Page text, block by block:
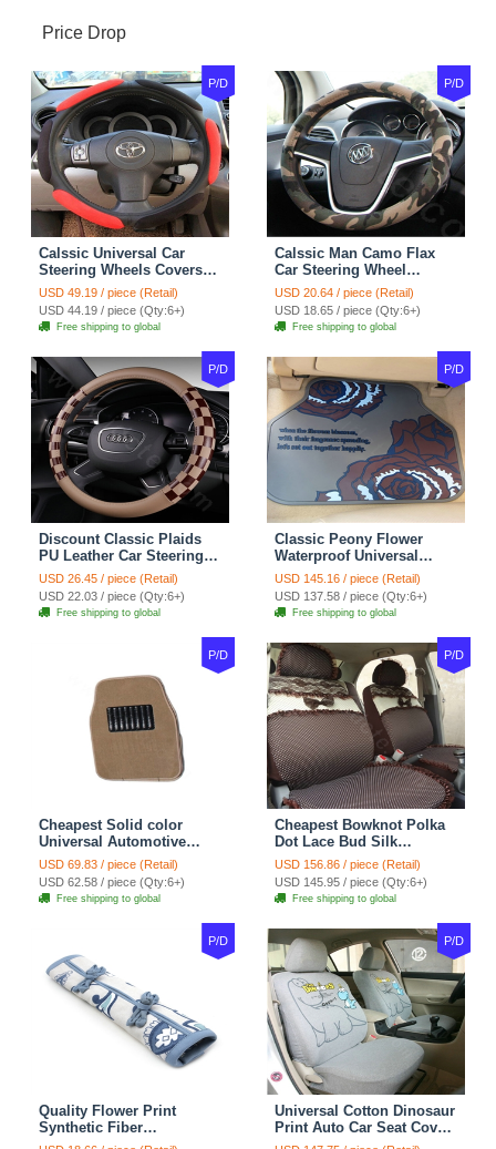
Price Drop
P/D
Calssic Universal Car
Steering Wheels Covers
Suedette Leather 15 Inch -
Red Black
USD 49.19 / piece (Retail)
USD 44.19 / piece (Qty:6+)
Free shipping to global
P/D
Calssic Man Camo Flax
Car Steering Wheel
Covers 15 inch 38CM Four
Seasons General - Dark
Green
USD 20.64 / piece (Retail)
USD 18.65 / piece (Qty:6+)
Free shipping to global
P/D
Discount Classic Plaids
PU Leather Car Steering
Wheel Covers 15 inch
38CM - Beige Brown
USD 26.45 / piece (Retail)
USD 22.03 / piece (Qty:6+)
Free shipping to global
P/D
Classic Peony Flower
Waterproof Universal
Automotive Carpet Car
Floor Mats Rubber 5pcs
Sets - Red
USD 145.16 / piece (Retail)
USD 137.58 / piece (Qty:6+)
Free shipping to global
P/D
Cheapest Solid color
Universal Automotive
Carpet Car Floor Mats
Velvet 5pcs Sets - Light
tan
USD 69.83 / piece (Retail)
USD 62.58 / piece (Qty:6+)
Free shipping to global
P/D
Cheapest Bowknot Polka
Dot Lace Bud Silk
Universal Auto Car Seat
Cover Cotton 10pcs Sets -
Coffee
USD 156.86 / piece (Retail)
USD 145.95 / piece (Qty:6+)
Free shipping to global
P/D
Quality Flower Print
Synthetic Fiber
Automotive Seat Safety
P/D
Universal Cotton Dinosaur
Print Auto Car Seat Cover
10pcs Sets - Gray